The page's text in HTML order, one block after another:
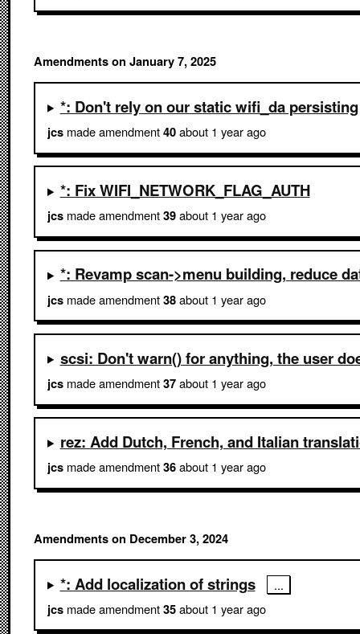
Amendments on January 7, 2025
*: Don't rely on our static wifi_da persisting
jcsmade amendment40about 1 year ago
*: Fix WIFI_NETWORK_FLAG_AUTH
jcsmade amendment39about 1 year ago
*: Revamp scan->menu building, reduce
jcsmade amendment38about 1 year ago
scsi: Don't warn() for anything, the user
jcsmade amendment37about 1 year ago
rez: Add Dutch, French, and Italian
jcsmade amendment36about 1 year ago
Amendments on December 3, 2024
*: Add localization of strings
jcsmade amendment35about 1 year ago